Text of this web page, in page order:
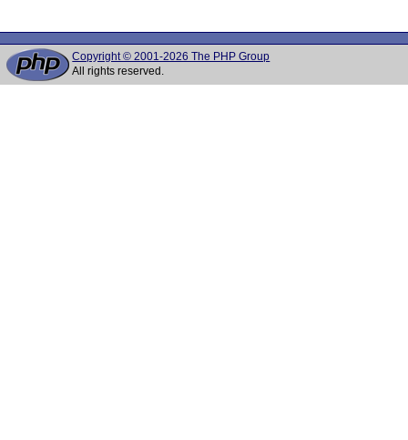
Copyright © 2001-2026 The PHP Group
All rights reserved.